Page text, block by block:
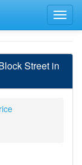
Street in